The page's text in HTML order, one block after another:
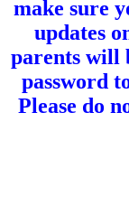
make sure
updates
parents will
password
Please do